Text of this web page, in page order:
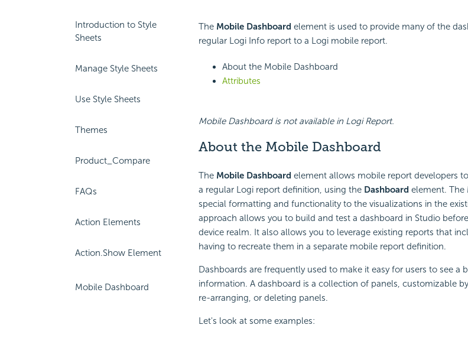
Introduction to Style
Sheets
Manage Style Sheets
Use Style Sheets
Themes
Product_Compare
FAQs
Action Elements
Action.Show Element
Mobile Dashboard
The Mobile Dashboard element is used to provide many of the
regular Logi Info report to a Logi mobile report.
About the Mobile Dashboard
Attributes
Mobile Dashboard is not available in Logi Report.
Aboutthe Mobile Dashboard
The Mobile Dashboard element allows mobile report developers
a regular Logi report definition, using the Dashboardelement. The
special formatting and functionality to the visualizations in the
approach allows you to build and test a dashboard in Studio
device realm. It also allows you to leverage existing reports that
having to recreate them in a separate mobile report definition.
Dashboards are frequently used to make it easy for users to see a
information. A dashboard is a collection of panels, customizable
re-arranging, or deleting panels.
Let's look at some examples: